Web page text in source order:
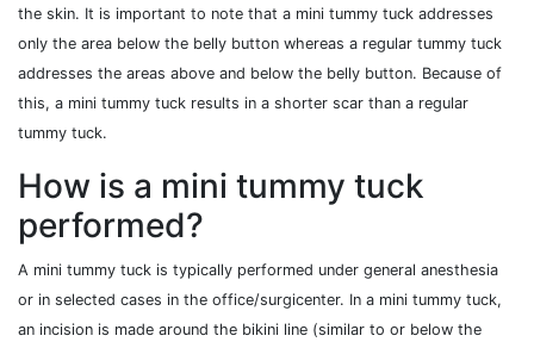
the skin. It is important to note that a mini tummy tuck addresses
only the area below the belly button whereas a regular tummy tuck
addresses the areas above and below the belly button. Because of
this, a mini tummy tuck results in a shorter scar than a regular
tummy tuck.
How is a mini tummy tuck
performed?
A mini tummy tuck is typically performed under general anesthesia
or in selected cases in the office/surgicenter. In a mini tummy tuck,
an incision is made around the bikini line (similar to or below the